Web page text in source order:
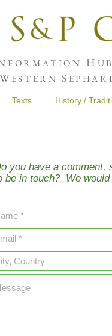
H
W ESTERN S
Texts History /
you have a comment,
be in touch? We